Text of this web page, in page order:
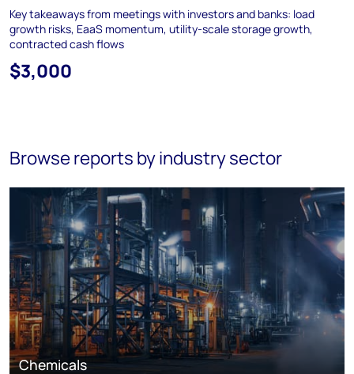
Key takeaways from meetings with investors and banks: load
growth risks, EaaS momentum, utility-scale storage growth,
contracted cash flows
$3,000
Browse reports by industry sector
Chemicals